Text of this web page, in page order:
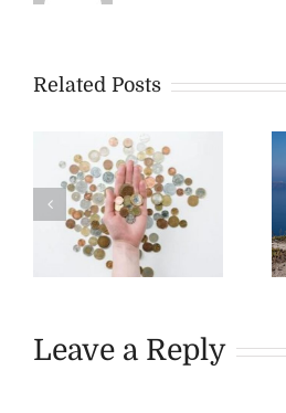
Related Posts
Leave a Reply